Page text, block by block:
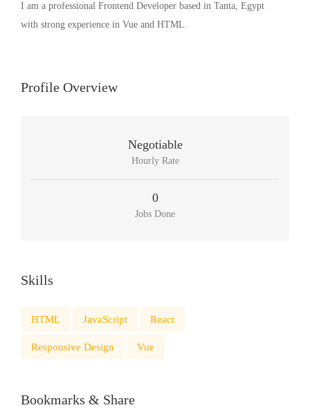
I am a professional Frontend Developer based in Tanta, Egypt
with strong experience in Vue and HTML.
Profile Overview
Negotiable
Hourly Rate
0
Jobs Done
Skills
HTML JavaScript React
Responsive Design Vue
Bookmarks & Share